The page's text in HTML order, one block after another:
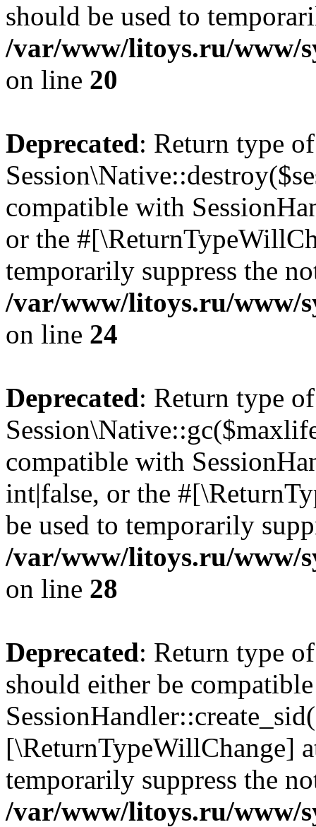
should be used to
/var/www/litoys.ru/www/
on line 20
Deprecated: Return type of
compatible with
or the
temporarily suppress the
/var/www/litoys.ru/www/
on line 24
Deprecated: Return type of
compatible with
int|false, or the
be used to temporarily
/var/www/litoys.ru/www/
on line 28
Deprecated: Return type
should either be
[\ReturnTypeWillChange]
temporarily suppress the
/var/www/litoys.ru/www/